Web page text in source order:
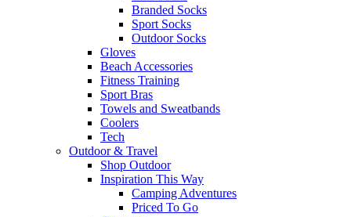
Branded Socks
Sport Socks
Outdoor Socks
Gloves
Beach Accessories
Fitness Training
Sport Bras
Towels and Sweatbands
Coolers
Tech
Outdoor & Travel
Shop Outdoor
Inspiration This Way
Camping Adventures
Priced To Go